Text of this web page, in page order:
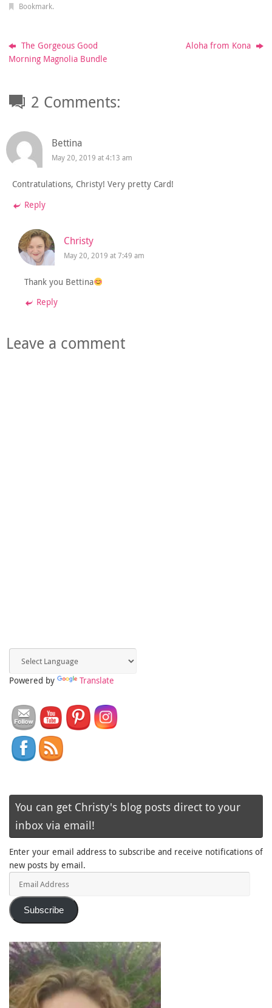
Bookmark.
The Gorgeous Good
Morning Magnolia Bundle
Aloha from Kona
2 Comments:
Bettina
May 20, 2019 at 4:13 am
Contratulations, Christy! Very pretty Card!
Reply
Christy
May 20, 2019 at 7:49 am
Thank you Bettina
Reply
Leave a comment
Powered by Translate
You can get Christy's blog posts direct to your
inbox via email!
Enter your email address to subscribe and receive notifications of
new posts by email.
Subscribe